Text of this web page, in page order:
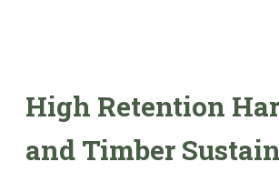
High Retention
and Timber